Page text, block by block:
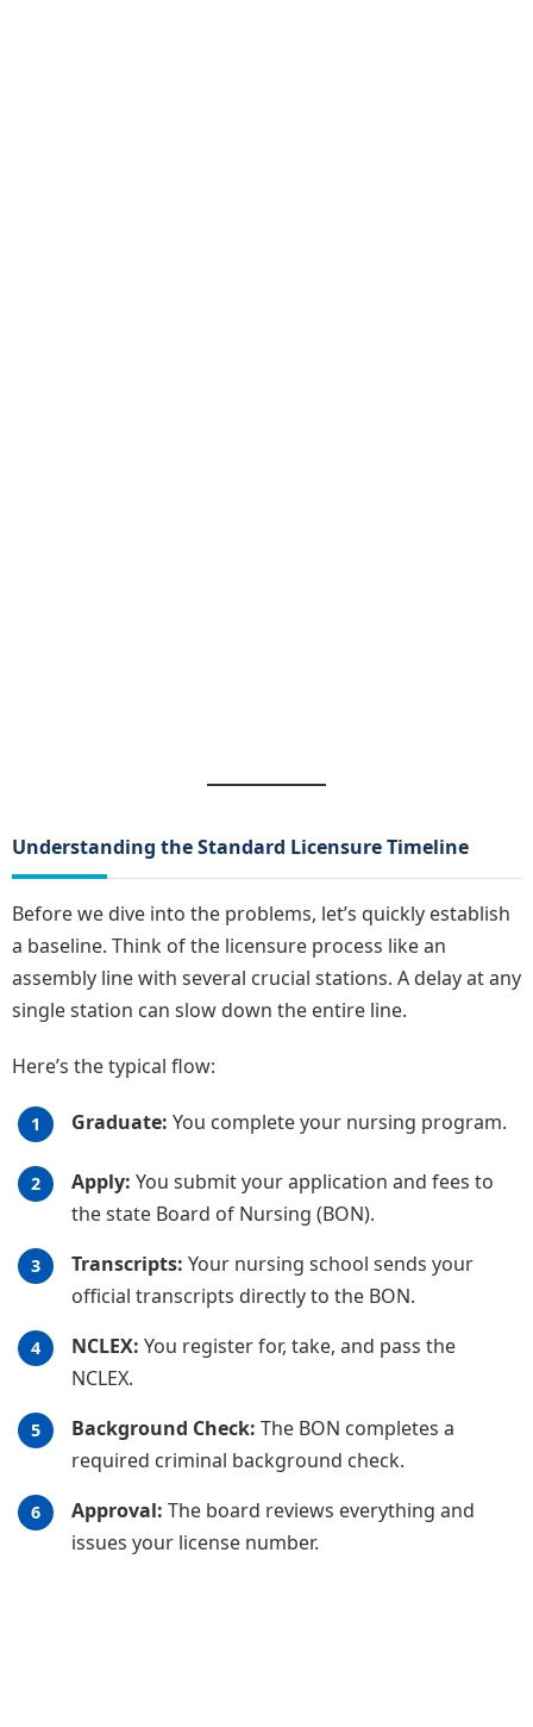
Understanding the Standard Licensure Timeline
Before we dive into the problems, let’s quickly establish
a baseline. Think of the licensure process like an
assembly line with several crucial stations. A delay at any
single station can slow down the entire line.
Here’s the typical flow:
Graduate: You complete your nursing program.
Apply: You submit your application and fees to
the state Board of Nursing (BON).
Transcripts: Your nursing school sends your
official transcripts directly to the BON.
NCLEX: You register for, take, and pass the
NCLEX.
Background Check: The BON completes a
required criminal background check.
Approval: The board reviews everything and
issues your license number.